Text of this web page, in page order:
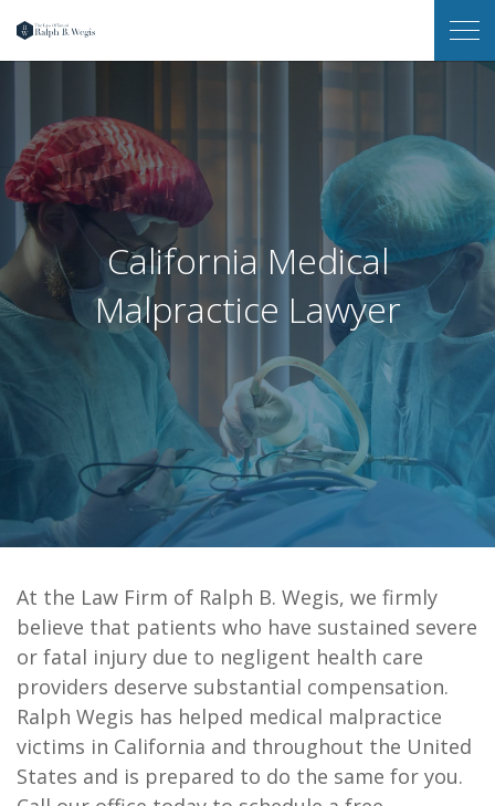
Law
Wegis
California Medical
Malpractice Lawyer
At the Law Firm of Ralph B. Wegis, we firmly
believe that patients who have sustained severe
or fatal injury due to negligent health care
providers deserve substantial compensation.
Ralph Wegis has helped medical malpractice
victims in California and throughout the United
States and is prepared to do the same for you.